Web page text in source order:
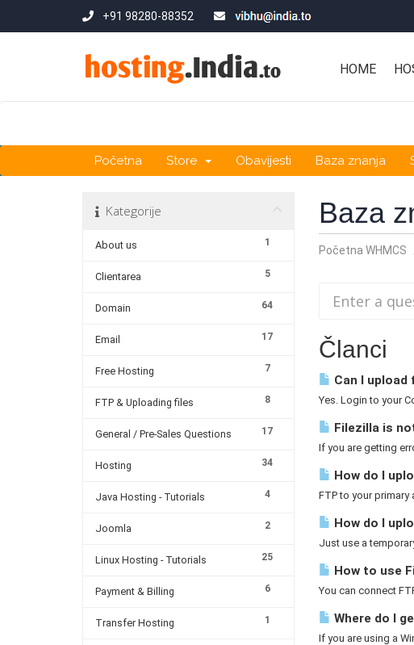
+91 98280-88352
HOME
Početna Store Obavijesti Baza znanja
Baza
Početna WHMCS
Kategorije
1
About us
5
Clientarea
64
Domain
17
Email
7
Free Hosting
8
FTP & Uploading files
17
General / Pre-Sales Questions
34
Hosting
4
Java Hosting - Tutorials
2
Joomla
25
Linux Hosting - Tutorials
6
Payment & Billing
1
Transfer Hosting
Članci
Can I upload
Yes. Login to your
Filezilla is
If you are getting
How do I
FTP to your
How do I
Just use a
How to use
You can connect
Where do I
If you are using a